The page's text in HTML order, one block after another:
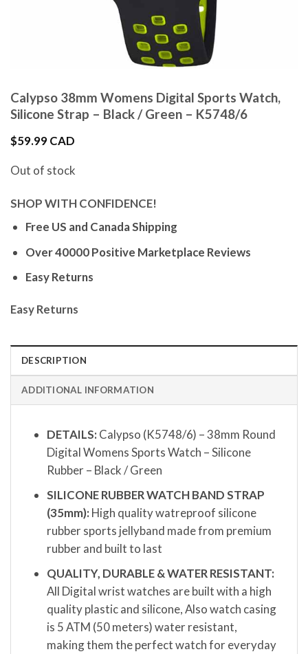
Calypso 38mm Womens Digital Sports Watch,
Silicone Strap – Black / Green – K5748/6
$59.99 CAD
Out of stock
SHOP WITH CONFIDENCE!
Free US and Canada Shipping
Over 40000 Positive Marketplace Reviews
Easy Returns
Easy Returns
DESCRIPTION
ADDITIONAL INFORMATION
DETAILS: Calypso (K5748/6) – 38mm Round
Digital Womens Sports Watch – Silicone
Rubber – Black / Green
SILICONE RUBBER WATCH BAND STRAP
(35mm): High quality watreproof silicone
rubber sports jellyband made from premium
rubber and built to last
QUALITY, DURABLE & WATER RESISTANT:
All Digital wrist watches are built with a high
quality plastic and silicone, Also watch casing
is 5 ATM (50 meters) water resistant,
making them the perfect watch for everyday